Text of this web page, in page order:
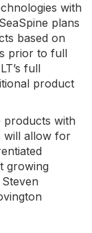
with
plans
based on
prior to full
full
product
products with
will allow for
growing